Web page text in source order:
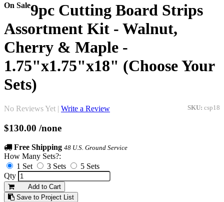
On Sale9pc Cutting Board Strips
Assortment Kit - Walnut,
Cherry & Maple -
1.75"x1.75"x18" (Choose Your
Sets)
SKU: csp18
No Reviews Yet | Write a Review
$130.00 /none
Free Shipping 48 U.S. Ground Service
How Many Sets?:
1 Set
3 Sets
5 Sets
Qty
Add to Cart
Save to Project List